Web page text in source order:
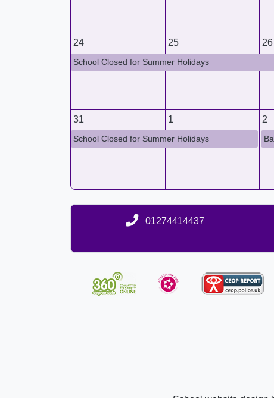
24 25 26
School Closed for Summer Holidays
31 1 2
School Closed for Summer Holidays
01274414437